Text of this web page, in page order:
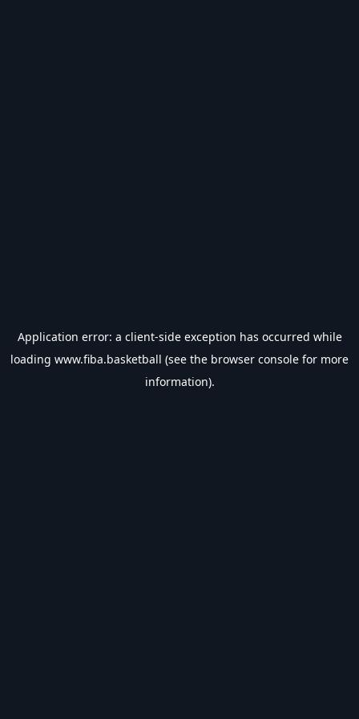
Application error: a client-side exception has occurred while
loading www.fiba.basketball (see the browser console for more
information).